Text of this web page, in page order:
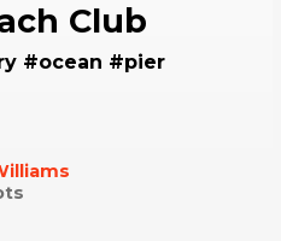
Club
#ocean #pier